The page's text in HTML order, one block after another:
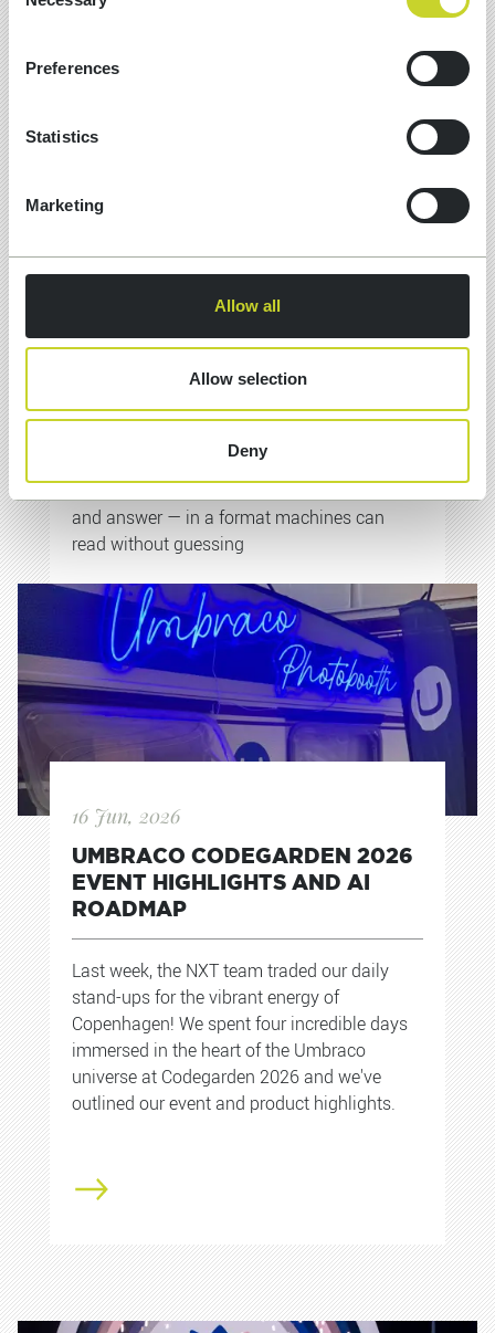
Selection
Preferences
Statistics
Marketing
Allow all
Allow selection
Deny
13 Jul, 2026
FOR GEO SEARCH
What is schema markup? Structured code
describes what the content actually is — an
organisation, a service, a review, a question
and answer — in a format machines can
read without guessing
16 Jun, 2026
UMBRACO CODEGARDEN 2026
EVENT HIGHLIGHTS AND AI
ROADMAP
Last week, the NXT team traded our daily
stand-ups for the vibrant energy of
Copenhagen! We spent four incredible days
immersed in the heart of the Umbraco
universe at Codegarden 2026 and we've
outlined our event and product highlights.